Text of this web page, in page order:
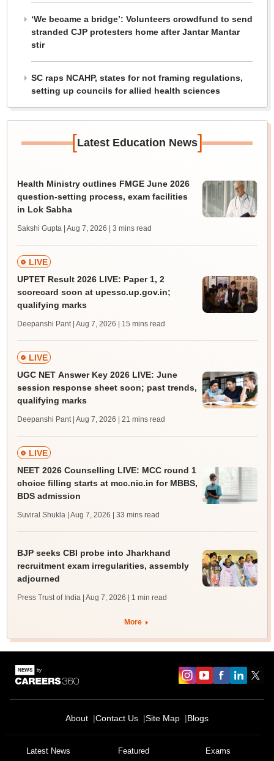
‘We became a bridge’: Volunteers crowdfund to send
stranded CJP protesters home after Jantar Mantar
stir
SC raps NCAHP, states for not framing regulations,
setting up councils for allied health sciences
[Latest Education News]
Health Ministry outlines FMGE June 2026
question-setting process, exam facilities
in Lok Sabha
Sakshi Gupta | Aug 7, 2026 | 3 mins read
LIVE
UPTET Result 2026 LIVE: Paper 1, 2
scorecard soon at upessc.up.gov.in;
qualifying marks
Deepanshi Pant | Aug 7, 2026 | 15 mins read
LIVE
UGC NET Answer Key 2026 LIVE: June
session response sheet soon; past trends,
qualifying marks
Deepanshi Pant | Aug 7, 2026 | 21 mins read
LIVE
NEET 2026 Counselling LIVE: MCC round 1
choice filling starts at mcc.nic.in for MBBS,
BDS admission
Suviral Shukla | Aug 7, 2026 | 33 mins read
BJP seeks CBI probe into Jharkhand
recruitment exam irregularities, assembly
adjourned
Press Trust of India | Aug 7, 2026 | 1 min read
More
About Contact Us Site Map Blogs
Latest News Featured Exams